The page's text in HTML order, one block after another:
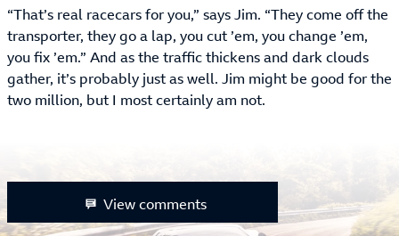
“That’s real racecars for you,” says Jim. “They come off the
transporter, they go a lap, you cut ’em, you change ’em,
you fix ’em.” And as the traffic thickens and dark clouds
gather, it’s probably just as well. Jim might be good for the
two million, but I most certainly am not.
View comments